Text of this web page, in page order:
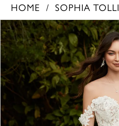
HOME SOPHIA TOLLI
Products
Views
Carousel
Skip
to
end
PAUSE AUTOPLAY
PREVIOUS SLIDE
NEXT SLIDE
0
1
3